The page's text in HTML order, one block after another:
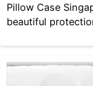
Pillow Case
beautiful